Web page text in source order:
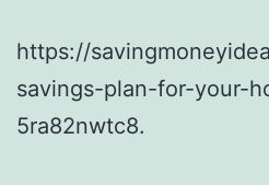
https://
savings-plan-for-your-
5ra82nwtc8.